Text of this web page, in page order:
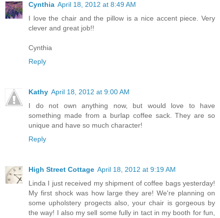
Cynthia April 18, 2012 at 8:49 AM
I love the chair and the pillow is a nice accent piece. Very
clever and great job!!
Cynthia
Reply
Kathy April 18, 2012 at 9:00 AM
I do not own anything now, but would love to have
something made from a burlap coffee sack. They are so
unique and have so much character!
Reply
High Street Cottage April 18, 2012 at 9:19 AM
Linda I just received my shipment of coffee bags yesterday!
My first shock was how large they are! We're planning on
some upholstery progects also, your chair is gorgeous by
the way! I also my sell some fully in tact in my booth for fun,